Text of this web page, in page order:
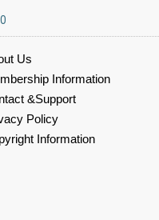
Us
Information
&Support
Policy
Information